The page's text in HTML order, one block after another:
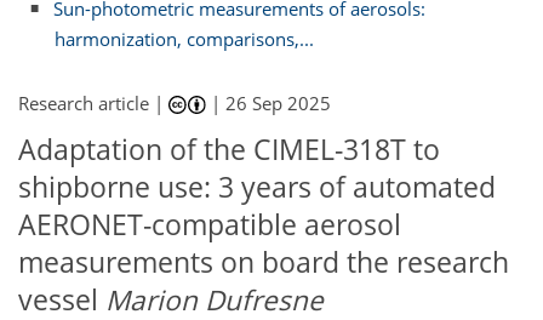
Sun-photometric measurements of aerosols:
harmonization, comparisons,...
Research article | |26 Sep 2025
Adaptation of the CIMEL-318T to
shipborne use: 3 years of automated
AERONET-compatible aerosol
measurements on board the research
vessel Marion Dufresne